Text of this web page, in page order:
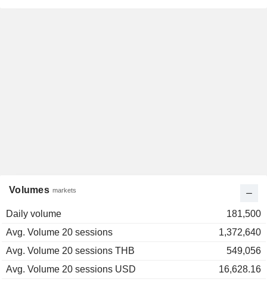
Volumes markets
Daily volume
181,500
Avg. Volume 20 sessions
1,372,640
Avg. Volume 20 sessions THB
549,056
Avg. Volume 20 sessions USD
16,628.16